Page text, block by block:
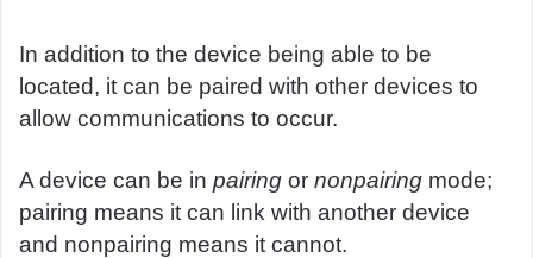
In addition to the device being able to be
located, it can be paired with other devices to
allow communications to occur.
A device can be in pairing or nonpairing mode;
pairing means it can link with another device
and nonpairing means it cannot.